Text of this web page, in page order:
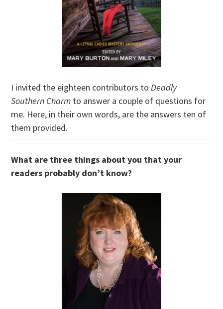
I invited the eighteen contributors toDeadly
Southern Charm to answer a couple of questions for
me. Here, in their own words, are the answers ten of
them provided.
What are three things about you that your
readers probably don’t know?